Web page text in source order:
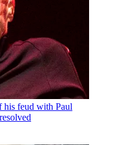
his feud with Paul